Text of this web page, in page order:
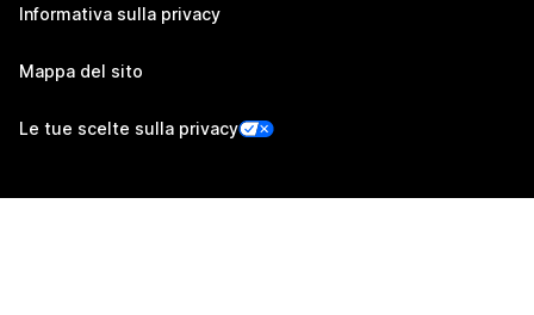
Informativa sulla privacy
Mappa del sito
Le tue scelte sulla privacy